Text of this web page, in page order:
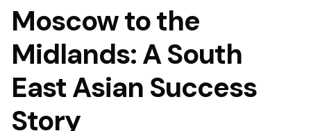
Moscow to the
Midlands: A South
East Asian Success
Story